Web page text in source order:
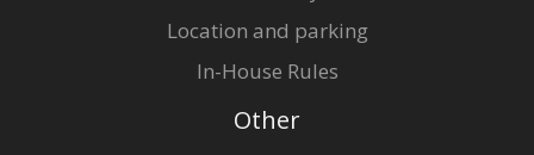
Location and parking
In-House Rules
Other